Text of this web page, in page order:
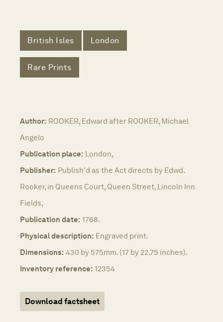
British Isles London
Rare Prints
Author: ROOKER, Edward after ROOKER, Michael
Angelo
Publication place: London,
Publisher: Publish'd as the Act directs by Edwd.
Rooker, in Queens Court, Queen Street, Lincoln Inn
Fields,
Publication date: 1768.
Physical description: Engraved print.
Dimensions: 430 by 575mm. (17 by 22.75 inches).
Inventory reference: 12354
Download factsheet